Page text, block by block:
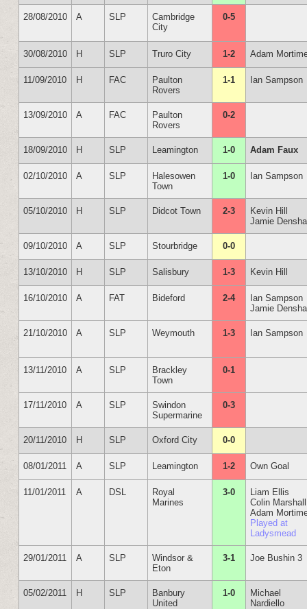
28/08/2010 A SLP
Cambridge
City
0-5
30/08/2010 H SLP Truro City 1-2 Adam
11/09/2010 H FAC
Paulton
Rovers
1-1 Ian Sampson
13/09/2010 A FAC
Paulton
Rovers
0-2
18/09/2010 H SLP Leamington 1-0 Adam Faux
02/10/2010 A SLP
Halesowen
Town
1-0 Ian Sampson
05/10/2010 H SLP Didcot Town 2-3
Kevin Hill
Jamie
09/10/2010 A SLP Stourbridge 0-0
13/10/2010 H SLP Salisbury 1-3 Kevin Hill
16/10/2010 A FAT Bideford 2-4
Ian Sampson
Jamie
21/10/2010 A SLP Weymouth 1-3 Ian Sampson
13/11/2010 A SLP
Brackley
Town
0-1
17/11/2010 A SLP
Swindon
Supermarine
0-3
20/11/2010 H SLP Oxford City 0-0
08/01/2011 A SLP Leamington 1-2 Own Goal
11/01/2011 A DSL
Royal
Marines
3-0
Liam Ellis
Colin Marshall
Adam
Played at
Ladysmead
29/01/2011 A SLP
Windsor &
Eton
3-1 Joe Bushin 3
05/02/2011 H SLP
Banbury
United
1-0
Michael
Nardiello